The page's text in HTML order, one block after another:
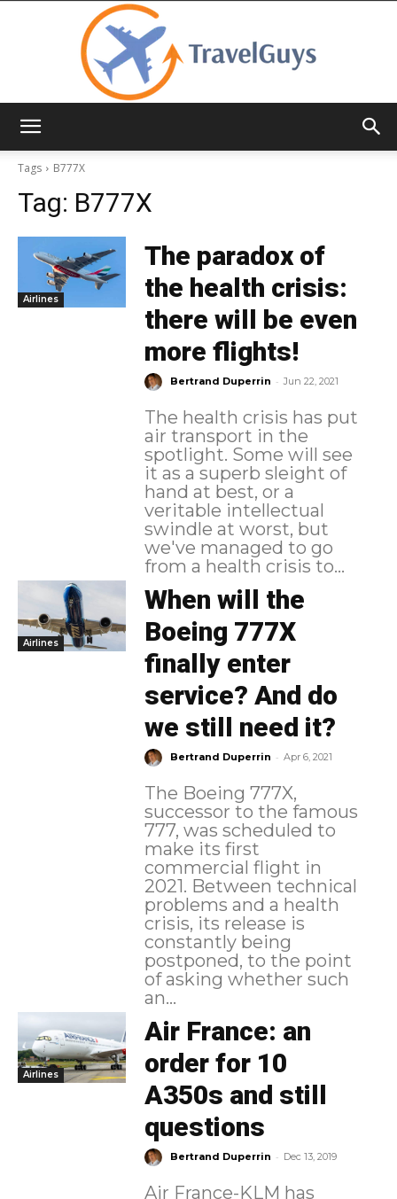
Tags
B777X
Tag: B777X
Airlines
The paradox of
the health crisis:
there will be even
more flights!
Bertrand Duperrin - Jun 22, 2021
The health crisis has put
air transport in the
spotlight. Some will see
it as a superb sleight of
hand at best, or a
veritable intellectual
swindle at worst, but
we've managed to go
from a health crisis to...
Airlines
When will the
Boeing 777X
finally enter
service? And do
we still need it?
Bertrand Duperrin - Apr 6, 2021
The Boeing 777X,
successor to the famous
777, was scheduled to
make its first
commercial flight in
2021. Between technical
problems and a health
crisis, its release is
constantly being
postponed, to the point
of asking whether such
an...
Airlines
Air France: an
order for 10
A350s and still
questions
Bertrand Duperrin - Dec 13, 2019
Air France-KLM has